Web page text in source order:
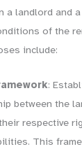
a landlord and
of the
include:
:
between the
respective
This